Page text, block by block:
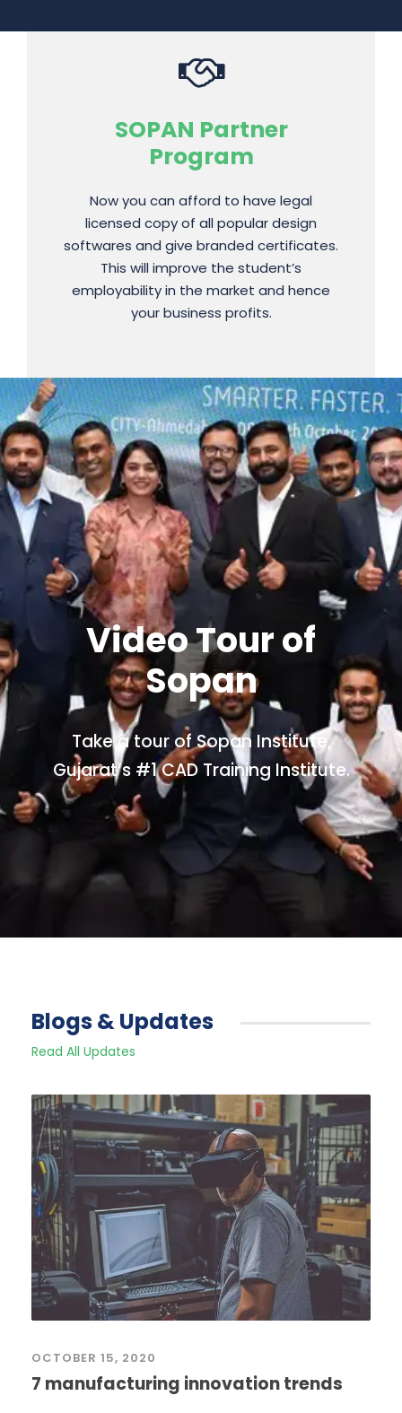
SOPAN Partner
Program
Now you can afford to have legal
licensed copy of all popular design
softwares and give branded certificates.
This will improve the student’s
employability in the market and hence
your business profits.
SolidWorks, Ansys,
Government Approved
For More Detail : 9725554395
Interested, Share your details on the link
to move ahead.
Video Tour of
Sopan
Take a tour of Sopan Institute,
Gujarat’s #1 CAD Training Institute.
Blogs & Updates
Read All Updates
OCTOBER 15, 2020
7 manufacturing innovation trends